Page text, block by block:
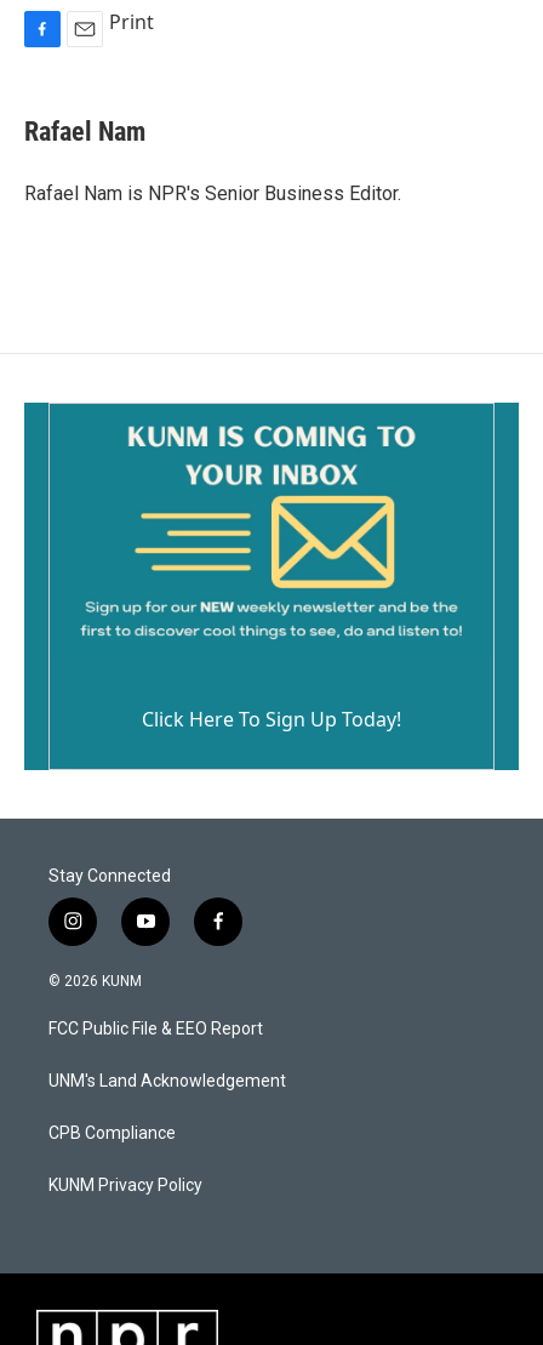
e
b
o
i
l
Print
Rafael Nam
Rafael Nam is NPR's Senior Business Editor.
Click Here To Sign Up Today!
Stay Connected
i
n
s
a
g
a
y
o
u
b
f
a
b
o
k
© 2026 KUNM
FCC Public File & EEO Report
UNM's Land Acknowledgement
CPB Compliance
KUNM Privacy Policy